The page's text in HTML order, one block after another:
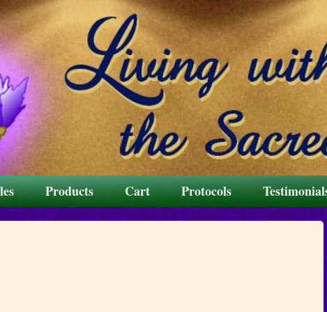
Products Cart Protocols